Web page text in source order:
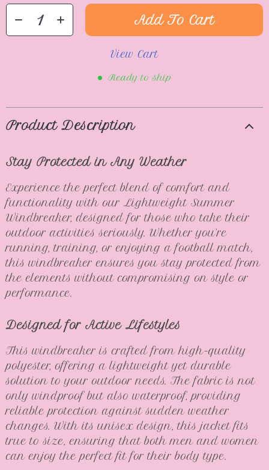
Add To Cart
View Cart
Ready to ship
Product Description
Stay Protected in Any Weather
Experience the perfect blend of comfort and
functionality with our Lightweight Summer
Windbreaker, designed for those who take their
outdoor activities seriously. Whether you’re
running, training, or enjoying a football match,
this windbreaker ensures you stay protected from
the elements without compromising on style or
performance.
Designed for Active Lifestyles
This windbreaker is crafted from high-quality
polyester, offering a lightweight yet durable
solution to your outdoor needs. The fabric is not
only windproof but also waterproof, providing
reliable protection against sudden weather
changes. With its unisex design, this jacket fits
true to size, ensuring that both men and women
can enjoy the perfect fit for their body type.